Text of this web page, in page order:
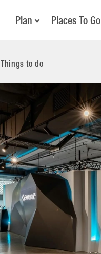
Plan Places To Go
Things to do